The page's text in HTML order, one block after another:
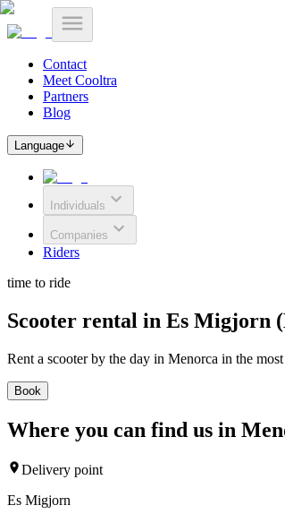
Contact
Meet Cooltra
Partners
Blog
Language
Individuals
Companies
Riders
time to ride
Scooter rental in Es Migjorn
Rent a scooter by the day in Menorca in the
Book
Where you can find us in
Delivery point
Es Migjorn